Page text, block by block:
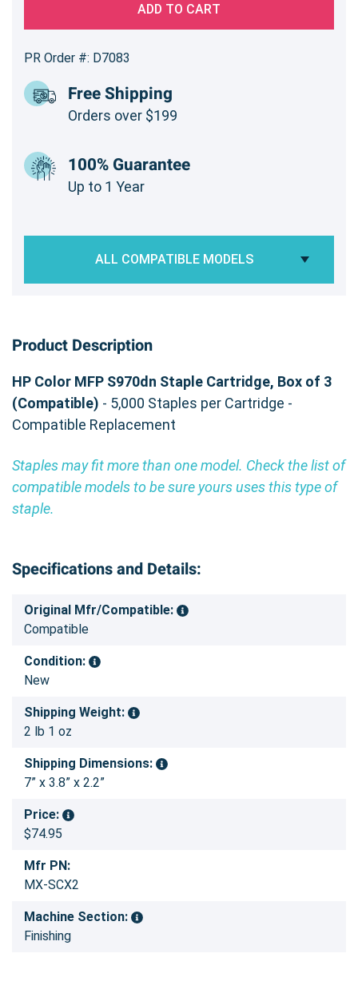
ADD TO CART
PR Order #: D7083
Free Shipping
Orders over $199
100% Guarantee
Up to 1 Year
ALL COMPATIBLE MODELS
Product Description
HP Color MFP S970dn Staple Cartridge, Box of 3
(Compatible) - 5,000 Staples per Cartridge -
Compatible Replacement
Staples may fit more than one model. Check the list of
compatible models to be sure yours uses this type of
staple.
Specifications and Details:
Original Mfr/Compatible:
Compatible
Condition:
New
Shipping Weight:
2 lb 1 oz
Shipping Dimensions:
7” x 3.8” x 2.2”
Price:
$74.95
Mfr PN:
MX-SCX2
Machine Section:
Finishing